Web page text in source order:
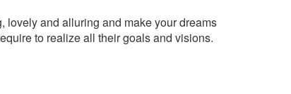
lovely and alluring and make your dreams
to realize all their goals and visions.